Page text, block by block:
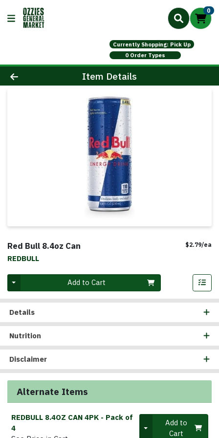
0
Currently Shopping: Pick Up
0 Order Types
Product Details Page
Item Details
Red Bull 8.4oz Can
REDBULL
$2.79/ea
Add to Cart
Details
Nutrition
Disclaimer
Alternate Items
REDBULL 8.4OZ CAN 4PK - Pack of
4
Quantity 0Add to
Cart